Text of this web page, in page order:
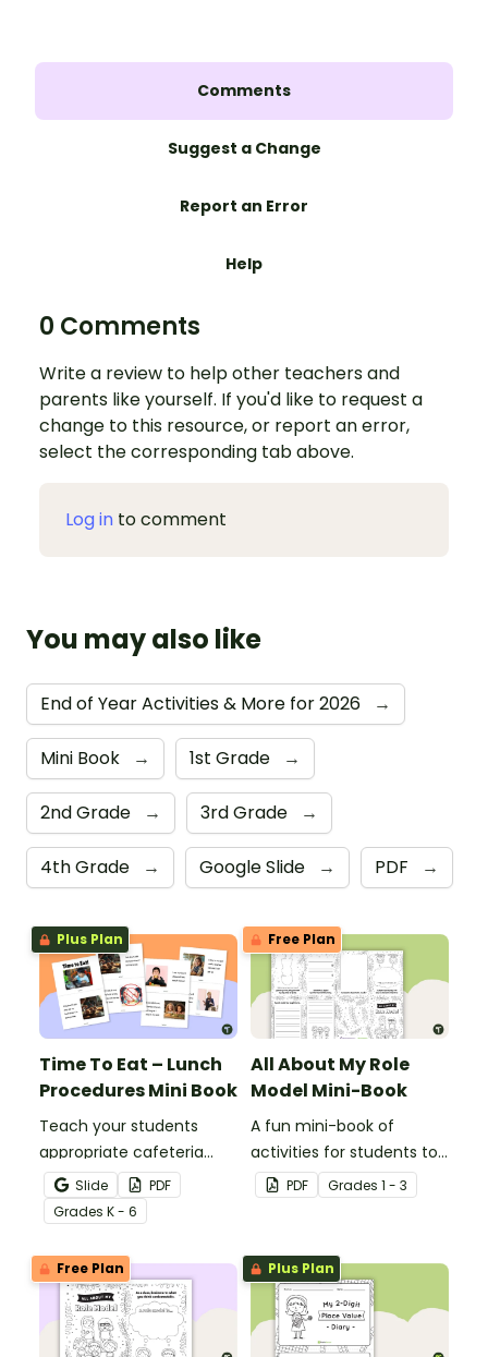
Comments
Suggest a Change
Report an Error
Help
0 Comments
Write a review to help other teachers and
parents like yourself. If you'd like to request a
change to this resource, or report an error,
select the corresponding tab above.
Log in to comment
You may also like
End of Year Activities & More for 2026 →
Mini Book → 1st Grade →
2nd Grade → 3rd Grade →
4th Grade → Google Slide → PDF →
Plus Plan
Time To Eat – Lunch
Procedures Mini Book
Teach your students
appropriate cafeteria
rules and procedures with
a printable Time to Eat
Social Stories booklet.
Slide
PDF
Grades K - 6
Free Plan
All About My Role
Model Mini-Book
A fun mini-book of
activities for students to
complete when learning
about female role
PDF Grades 1 - 3
Free Plan Plus Plan